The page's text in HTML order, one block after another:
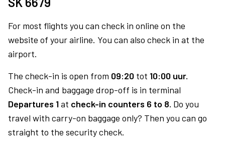
For most flights you can check in online on the
website of your airline. You can also check in at the
airport.
The check-in is open from 09:20 tot 10:00 uur.
Check-in and baggage drop-off is in terminal
Departures 1at check-in counters 6 to 8. Do you
travel with carry-on baggage only? Then you can go
straight to the security check.